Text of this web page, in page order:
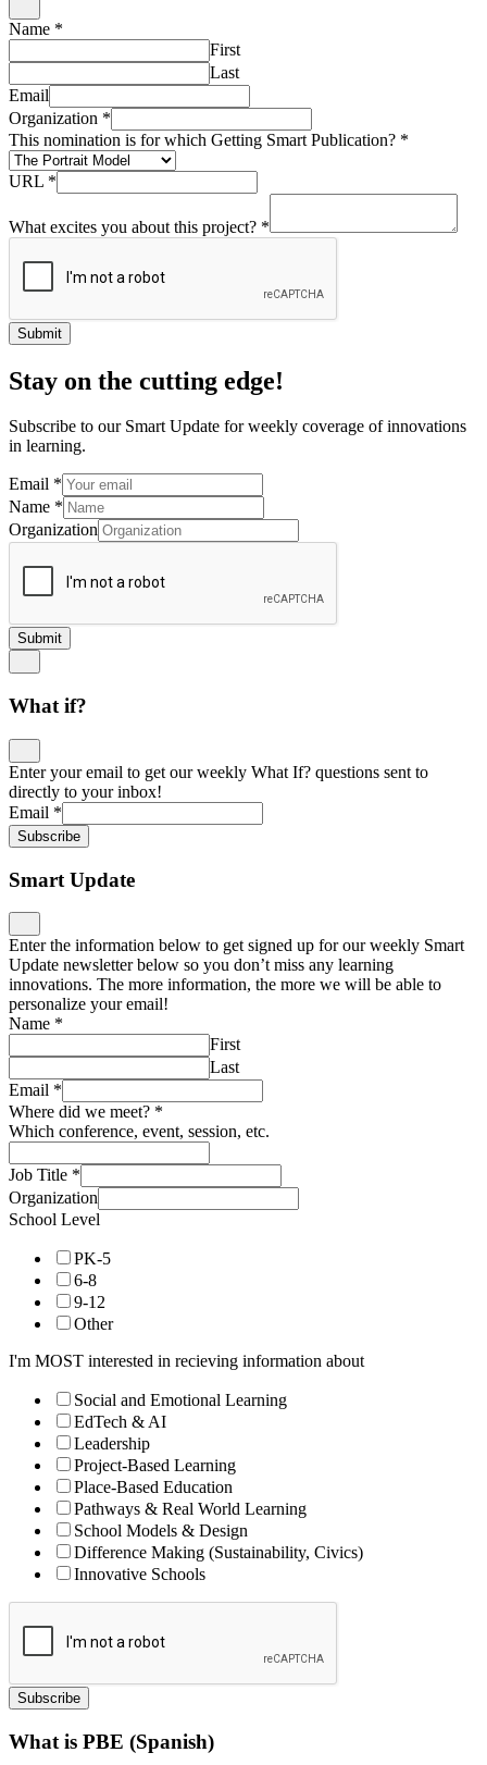
Name *
First
Last
Email
Organization *
This nomination is for which Getting Smart Publication? *
URL *
What excites you about this project? *
Submit
Stay on the cutting edge!
Subscribe to our Smart Update for weekly coverage of innovations
in learning.
Email *
Name *
Organization
Submit
What if?
Enter your email to get our weekly What If? questions sent to
directly to your inbox!
Email *
Subscribe
Smart Update
Enter the information below to get signed up for our weekly Smart
Update newsletter below so you don’t miss any learning
innovations. The more information, the more we will be able to
personalize your email!
Name *
First
Last
Email *
Where did we meet? *
Which conference, event, session, etc.
Job Title *
Organization
School Level
PK-5
6-8
9-12
Other
I'm MOST interested in recieving information about
Social and Emotional Learning
EdTech & AI
Leadership
Project-Based Learning
Place-Based Education
Pathways & Real World Learning
School Models & Design
Difference Making (Sustainability, Civics)
Innovative Schools
Subscribe
What is PBE (Spanish)